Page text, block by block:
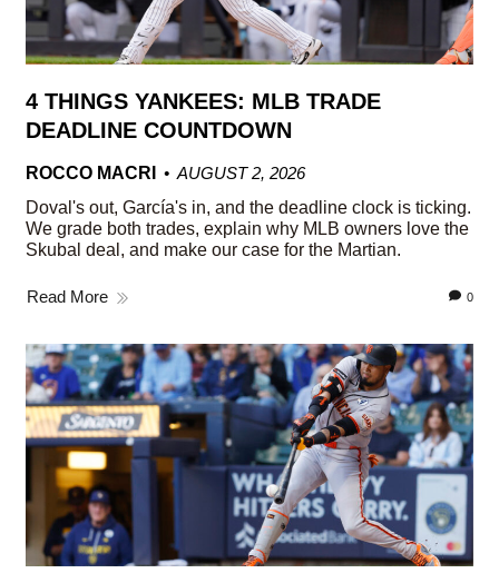
4 THINGS YANKEES: MLB TRADE
DEADLINE COUNTDOWN
ROCCO MACRI
AUGUST 2, 2026
Doval's out, García's in, and the deadline clock is ticking.
We grade both trades, explain why MLB owners love the
Skubal deal, and make our case for the Martian.
Read More 0